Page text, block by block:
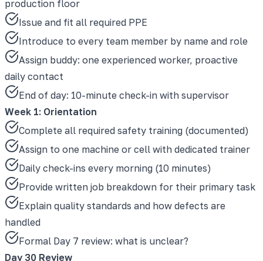
production floor
Issue and fit all required PPE
Introduce to every team member by name and role
Assign buddy: one experienced worker, proactive
daily contact
End of day: 10-minute check-in with supervisor
Week 1: Orientation
Complete all required safety training (documented)
Assign to one machine or cell with dedicated trainer
Daily check-ins every morning (10 minutes)
Provide written job breakdown for their primary task
Explain quality standards and how defects are
handled
Formal Day 7 review: what is unclear?
Day 30 Review